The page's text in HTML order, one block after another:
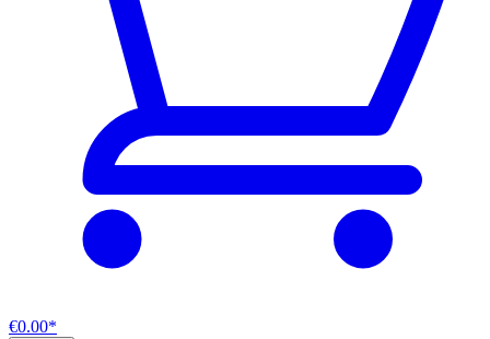
€0.00*